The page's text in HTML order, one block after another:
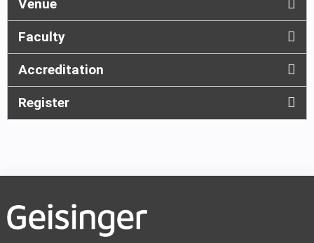
Venue
Faculty
Accreditation
Register